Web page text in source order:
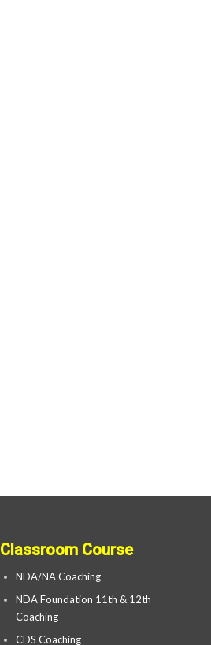
Classroom Course
NDA/NA Coaching
NDA Foundation 11th & 12th
Coaching
CDS Coaching